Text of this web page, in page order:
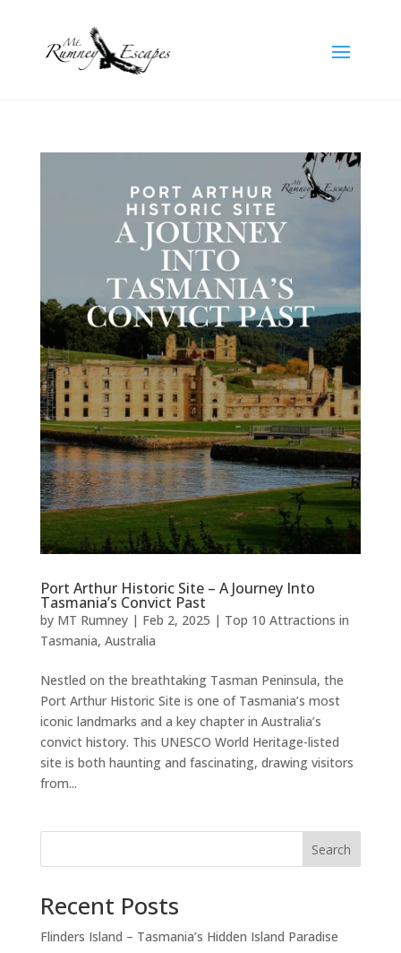
Port Arthur Historic Site – A Journey Into
Tasmania’s Convict Past
by MT Rumney| Feb 2, 2025 | Top 10 Attractions in
Tasmania, Australia
Nestled on the breathtaking Tasman Peninsula, the
Port Arthur Historic Site is one of Tasmania’s most
iconic landmarks and a key chapter in Australia’s
convict history. This UNESCO World Heritage-listed
site is both haunting and fascinating, drawing visitors
from...
Search
Recent Posts
Flinders Island – Tasmania’s Hidden Island Paradise